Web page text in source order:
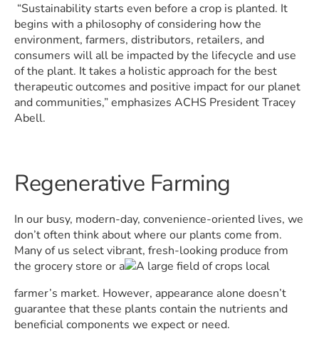
“Sustainability starts even before a crop is planted. It
begins with a philosophy of considering how the
environment, farmers, distributors, retailers, and
consumers will all be impacted by the lifecycle and use
of the plant. It takes a holistic approach for the best
therapeutic outcomes and positive impact for our planet
and communities,” emphasizes ACHS President Tracey
Abell.
Regenerative Farming
In our busy, modern-day, convenience-oriented lives, we
don’t often think about where our plants come from.
Many of us select vibrant, fresh-looking produce from
the grocery store or a
local
farmer’s market. However, appearance alone doesn’t
guarantee that these plants contain the nutrients and
beneficial components we expect or need.